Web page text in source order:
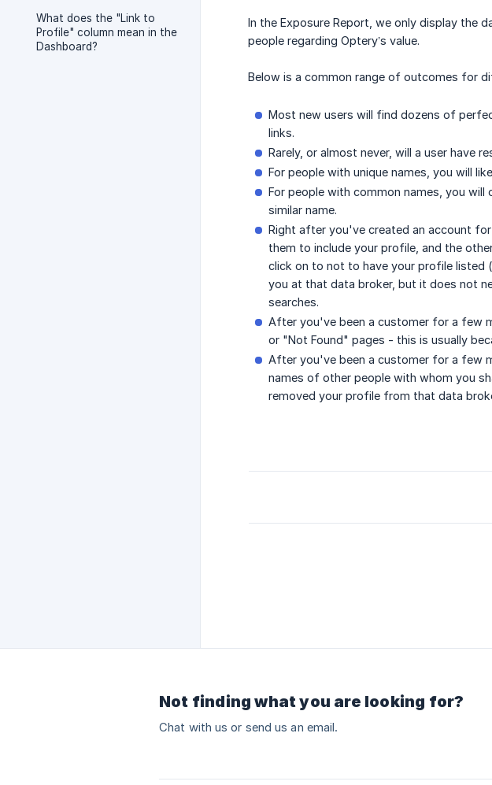
What does the "Link to
Profile" column mean in the
Dashboard?
In the Exposure Report, we only display the
people regarding Optery’s value.
Below is a common range of outcomes for
Most new users will find dozens of
links.
Rarely, or almost never, will a user have
For people with unique names, you will
For people with common names, you
similar name.
Right after you've created an account
them to include your profile, and the
click on to not to have your profile listed
you at that data broker, but it does not
searches.
After you've been a customer for a few
or "Not Found" pages - this is usually
After you've been a customer for a few
names of other people with whom you
removed your profile from that data
Not finding what you are looking for?
Chat with us or send us an email.